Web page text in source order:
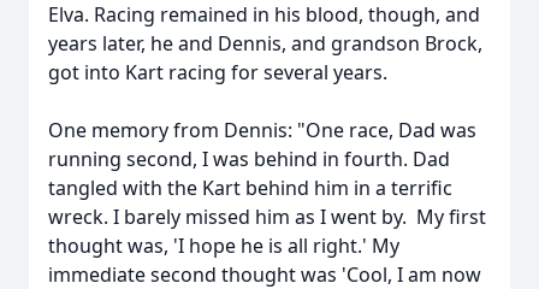
Elva. Racing remained in his blood, though, and
years later, he and Dennis, and grandson Brock,
got into Kart racing for several years.
One memory from Dennis: "One race, Dad was
running second, I was behind in fourth. Dad
tangled with the Kart behind him in a terrific
wreck. I barely missed him as I went by. My first
thought was, 'I hope he is all right.' My
immediate second thought was 'Cool, I am now